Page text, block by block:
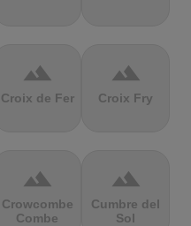
terrain
Croix de Fer
terrain
Croix Fry
terrain
Crowcombe
Combe
terrain
Cumbre del
Sol